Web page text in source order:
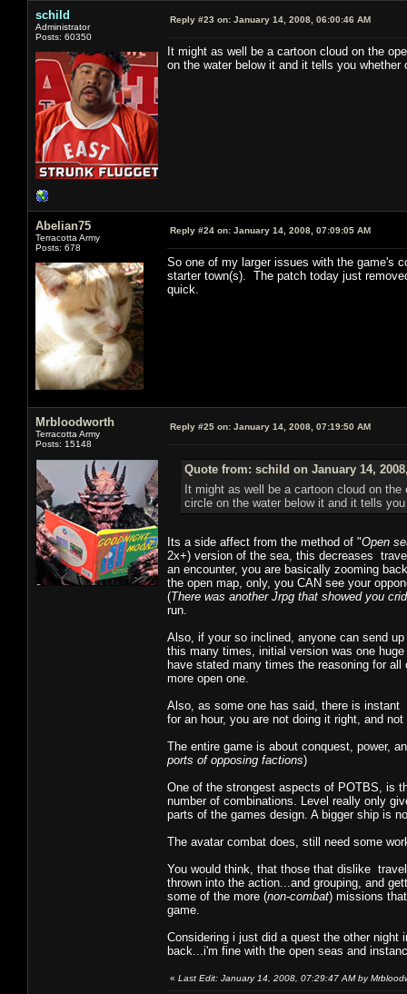
schild
Administrator
Posts: 60350
Reply #23 on: January 14, 2008, 06:00:46 AM
It might as well be a cartoon cloud on the
on the water below it and it tells you whether
Abelian75
Terracotta Army
Posts: 678
Reply #24 on: January 14, 2008, 07:09:05 AM
So one of my larger issues with the game's
starter town(s). The patch today just
quick.
Mrbloodworth
Terracotta Army
Posts: 15148
Reply #25 on: January 14, 2008, 07:19:50 AM
Quote from: schild on January 14,
It might as well be a cartoon cloud on
circle on the water below it and it tells
Its a side affect from the method of "Open
2x+) version of the sea, this decreases
an encounter, you are basically zooming
the open map, only, you CAN see your
(There was another Jrpg that showed you
run.
Also, if your so inclined, anyone can send
this many times, initial version was one
have stated many times the reasoning for
more open one.
Also, as some one has said, there is
for an hour, you are not doing it right, and
The entire game is about conquest, power,
ports of opposing factions)
One of the strongest aspects of POTBS, is
number of combinations. Level really only
parts of the games design. A bigger ship is
The avatar combat does, still need some
You would think, that those that dislike
thrown into the action...and grouping, and
some of the more (non-combat) missions
game.
Considering i just did a quest the other night
back...i'm fine with the open seas and
« Last Edit: January 14, 2008, 07:29:47 AM by